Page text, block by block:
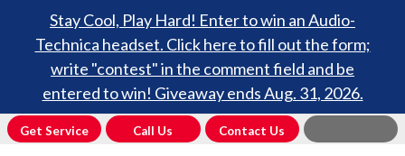
Stay Cool, Play Hard! Enter to win an Audio-
Technica headset. Click here to fill out the form;
write "contest" in the comment field and be
entered to win! Giveaway ends Aug. 31, 2026.
Get Service Call Us Contact Us